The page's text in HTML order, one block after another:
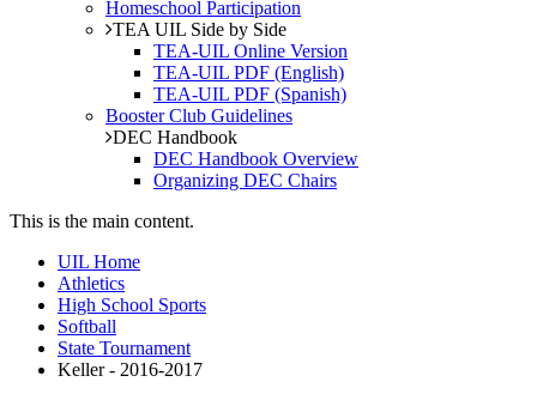
Homeschool Participation
TEA UIL Side by Side
TEA-UIL Online Version
TEA-UIL PDF (English)
TEA-UIL PDF (Spanish)
Booster Club Guidelines
DEC Handbook
DEC Handbook Overview
Organizing DEC Chairs
This is the main content.
UIL Home
Athletics
High School Sports
Softball
State Tournament
Keller - 2016-2017